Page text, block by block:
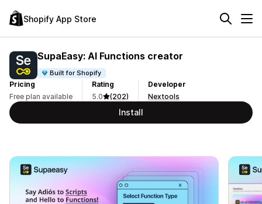
Shopify App Store
SupaEasy: AI Functions creator
Built for Shopify
Pricing
Free plan available
Rating
5.0
(202)
Developer
Nextools
Install